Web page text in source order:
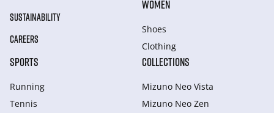
SUSTAINABILITY
CAREERS
WOMEN
Shoes
Clothing
SPORTS
Running
Tennis
COLLECTIONS
Mizuno Neo Vista
Mizuno Neo Zen